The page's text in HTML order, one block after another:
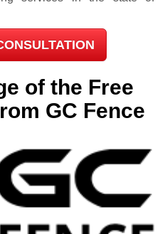
of the Free
GC Fence